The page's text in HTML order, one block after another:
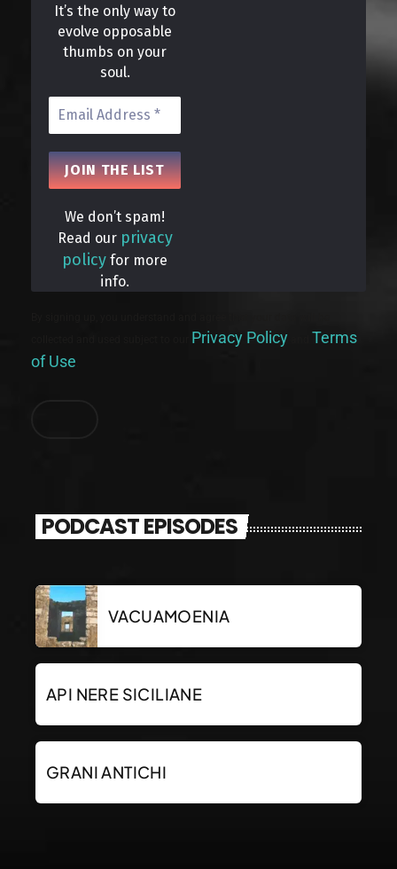
It’s the only way to
evolve opposable
thumbs on your
soul.
We don’t spam!
Read our privacy
policy for more
info.
Privacy Policy
Terms
of Use
PODCAST EPISODES
VACUAMOENIA
API NERE SICILIANE
GRANI ANTICHI